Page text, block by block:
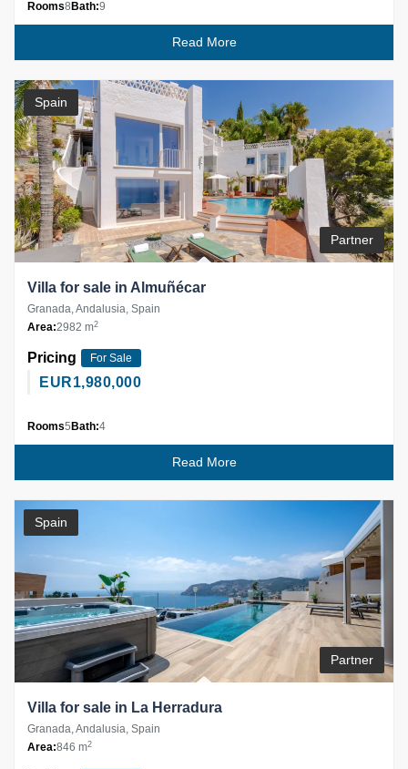
Rooms8 Bath:9
Read More
Spain
Partner
Villa for sale in Almuñécar
Granada, Andalusia, Spain
Area:2982 m2
Pricing For Sale
EUR1,980,000
Rooms5 Bath:4
Read More
Spain
Partner
Villa for sale in La Herradura
Granada, Andalusia, Spain
Area:846 m2